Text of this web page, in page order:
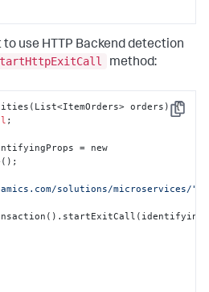
use HTTP Backend detection
method:
Copy
orders) {
;
= new
solutions/microservices/"